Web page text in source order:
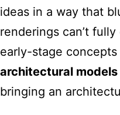
ideas in a way that
renderings can’t
early-stage
architectural models
bringing an